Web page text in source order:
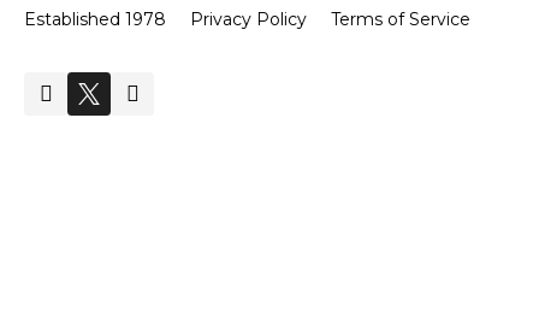
Established 1978
Privacy Policy Terms of Service